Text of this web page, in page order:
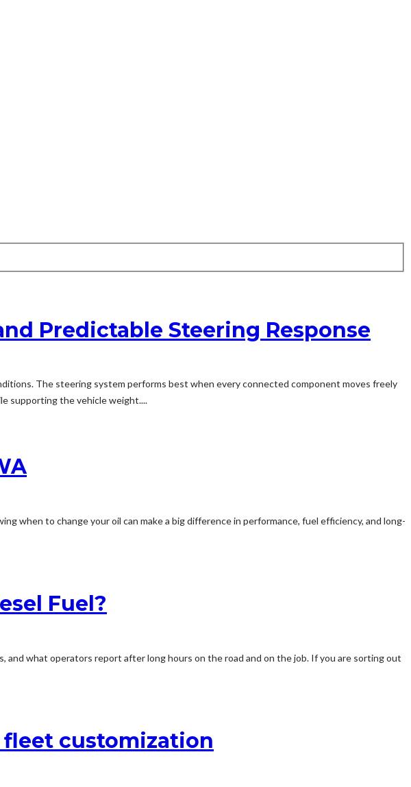
Predictable Steering Response
The steering system performs best when every connected component moves freely
supporting the vehicle weight....
when to change your oil can make a big difference in performance, fuel efficiency, and long-
Fuel?
what operators report after long hours on the road and on the job. If you are sorting out
customization